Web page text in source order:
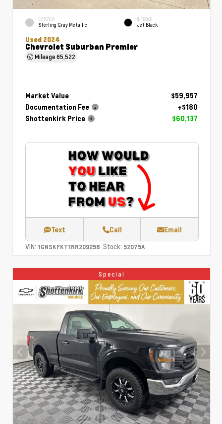
EXTERIOR
Sterling Gray Metallic
INTERIOR
Jet Black
Used 2024
Chevrolet Suburban Premier
Mileage65,522
Market Value
$59,957
Documentation Fee
+$180
Shottenkirk Price
$60,137
Text Call Email
VIN: 1GNSKFKT1RR209258 Stock: 52075A
Special